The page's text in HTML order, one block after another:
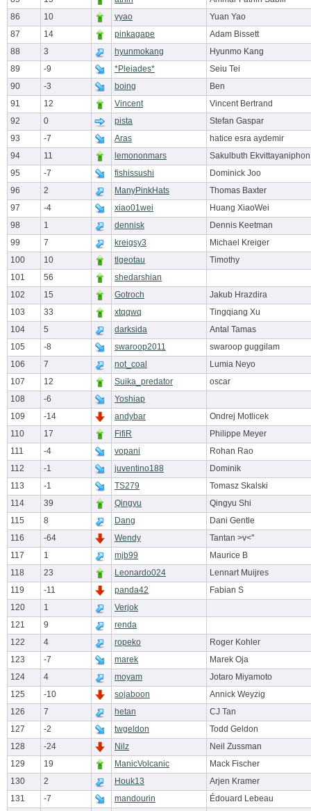
86
10 yyao
Yuan Yao
87
14 pinkagape
Adam Bissett
88
3 hyunmokang
Hyunmo Kang
89
-9 *Pleiades*
Seiu Tei
90
-3 boing
Ben
91
12 Vincent
Vincent Bertrand
92
0 pista
Stefan Gaspar
93
-7 Aras
hatice esra aydemir
94
11 lemononmars
Sakulbuth Ekvittayaniphon
95
-7 fishissushi
Dominick Joo
96
2 ManyPinkHats
Thomas Baxter
97
-4 xiao01wei
Huang XiaoWei
98
1 dennisk
Dennis Keetman
99
7 kreigsy3
Michael Kreiger
100
10 tlgeotau
Timothy
101
56
shedarshian
102
15 Gotroch
Jakub Hrazdira
103
33 xtqqwq
Tingqiang Xu
104
5 darksida
Antal Tamas
105
-8 swaroop2011
swaroop guggilam
106
7 not_coal
Lumia Neyo
107
12 Suika_predator
oscar
108
-6
Yoshiap
109
-14 andybar
Ondrej Motlicek
110
17 FifiR
Philippe Meyer
111
-4 vopani
Rohan Rao
112
-1 juventino188
Dominik
113
-1 TS279
Tomasz Skalski
114
39 Qingyu
Qingyu Shi
115
8 Dang
Dani Gentle
116
-64 Wendy
Tantan >v<''
117
1 mjb99
Maurice B
118
23 Leonardo024
Lennart Muijres
119
-11 panda42
Fabian S
120
1
Verjok
121
9
renda
122
4 ropeko
Roger Kohler
123
-7 marek
Marek Oja
124
4 moyam
Jotaro Miyamoto
125
-10 sojaboon
Annick Weyzig
126
7 hetan
CJ Tan
127
-2 twgeldon
Todd Geldon
128
-24 Nilz
Neil Zussman
129
19 ManicVolcanic
Mack Fischer
130
2 Houk13
Arjen Kramer
131
-7 mandourin Édouard Lebeau